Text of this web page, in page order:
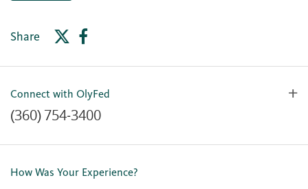
Share
Connect with OlyFed
(360) 754-3400
Contact Us
How Was Your Experience?